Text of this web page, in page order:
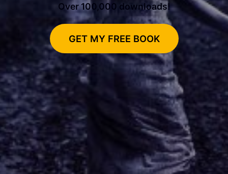
Over 100,000 downloads!
GET MY FREE BOOK